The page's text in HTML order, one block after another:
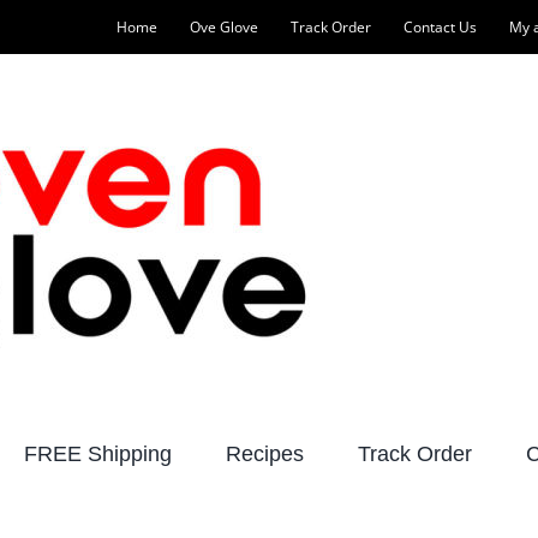
Home Ove Glove Track Order Contact Us My
FREE Shipping Recipes Track Order